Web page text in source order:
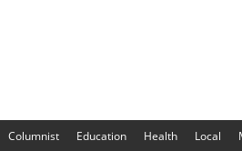
Columnist Education Health Local